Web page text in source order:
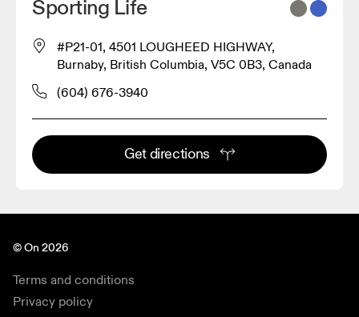
Sporting Life
#P21-01, 4501 LOUGHEED HIGHWAY,
Burnaby, British Columbia, V5C 0B3, Canada
(604) 676-3940
Get directions
© On 2026
Terms and conditions
Privacy policy